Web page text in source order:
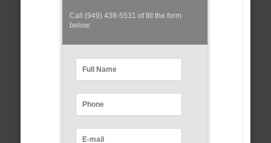
Call (949) 438-5531 of fill the form
below: